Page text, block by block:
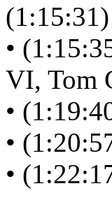
(1:15:31)
•
VI, Tom
•
•
•